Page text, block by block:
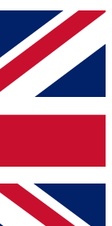
your email below
and sign you
on all your
Future brands